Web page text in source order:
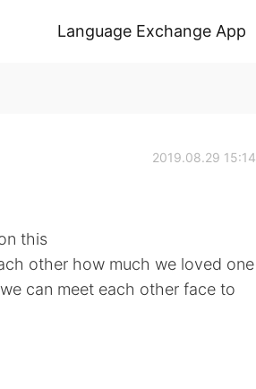
Language Exchange App
2019.08.29 15:14
this
other how much we loved one
can meet each other face to